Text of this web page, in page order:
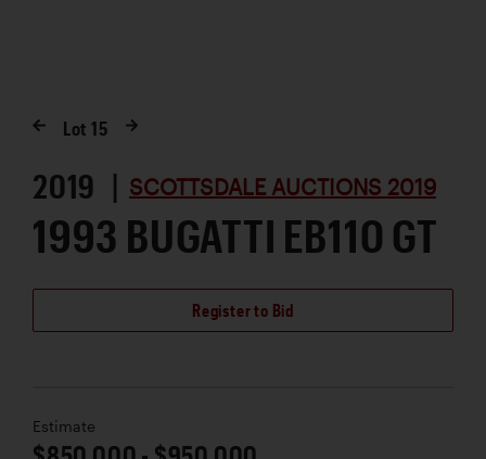
Lot15
2019 | SCOTTSDALE AUCTIONS 2019
1993 BUGATTI EB110 GT
Register to Bid
Estimate